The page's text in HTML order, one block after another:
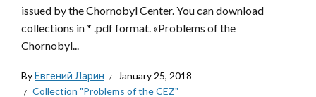
issued by the Chornobyl Center. You can download
collections in * .pdf format. «Problems of the
Chornobyl...
ByЕвгений Ларин
January 25, 2018
Collection "Problems of the CEZ"